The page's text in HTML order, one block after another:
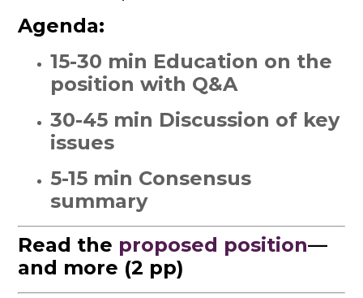
Agenda:
15-30 min Education on the
position with Q&A
30-45 min Discussion of key
issues
5-15 min Consensus
summary
Read the proposed position—
and more (2 pp)